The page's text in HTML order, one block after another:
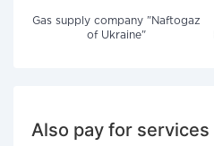
Gas supply company "Naftogaz
of Ukraine"
Also pay for services